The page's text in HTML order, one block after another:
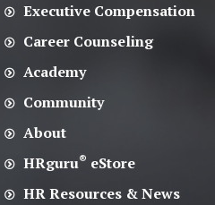
Executive Compensation
Career Counseling
Academy
Community
About
HRguru® eStore
HR Resources & News